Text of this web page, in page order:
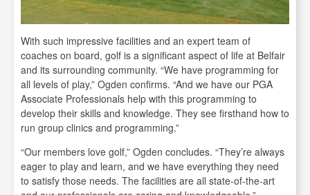
With such impressive facilities and an expert team of
coaches on board, golf is a significant aspect of life at Belfair
and its surrounding community. “We have programming for
all levels of play,” Ogden confirms. “And we have our PGA
Associate Professionals help with this programming to
develop their skills and knowledge. They see firsthand how to
run group clinics and programming.”
“Our members love golf,” Ogden concludes. “They’re always
eager to play and learn, and we have everything they need
to satisfy those needs. The facilities are all state-of-the-art